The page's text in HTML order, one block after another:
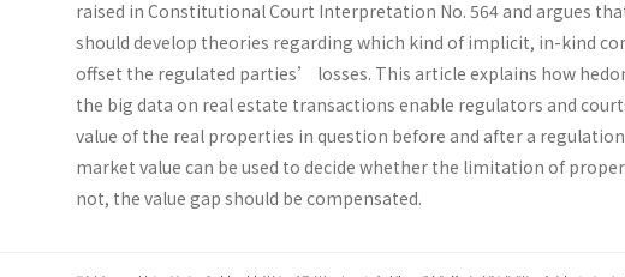
raised in Constitutional Court Interpretation No. 564 and argues
should develop theories regarding which kind of implicit, in-kind
offset the regulated parties’ losses. This article explains how
the big data on real estate transactions enable regulators and
value of the real properties in question before and after a
market value can be used to decide whether the limitation of
not, the value gap should be compensated.